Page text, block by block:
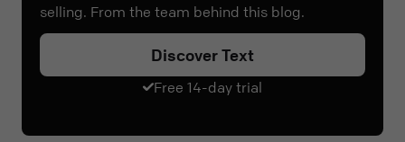
selling. From the team behind this blog.
Discover Text
Free 14-day trial